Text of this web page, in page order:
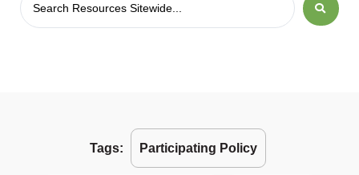
Tags: Participating Policy